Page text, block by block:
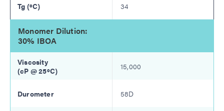
34
Monomer Dilution:
30% IBOA
15,000
58D